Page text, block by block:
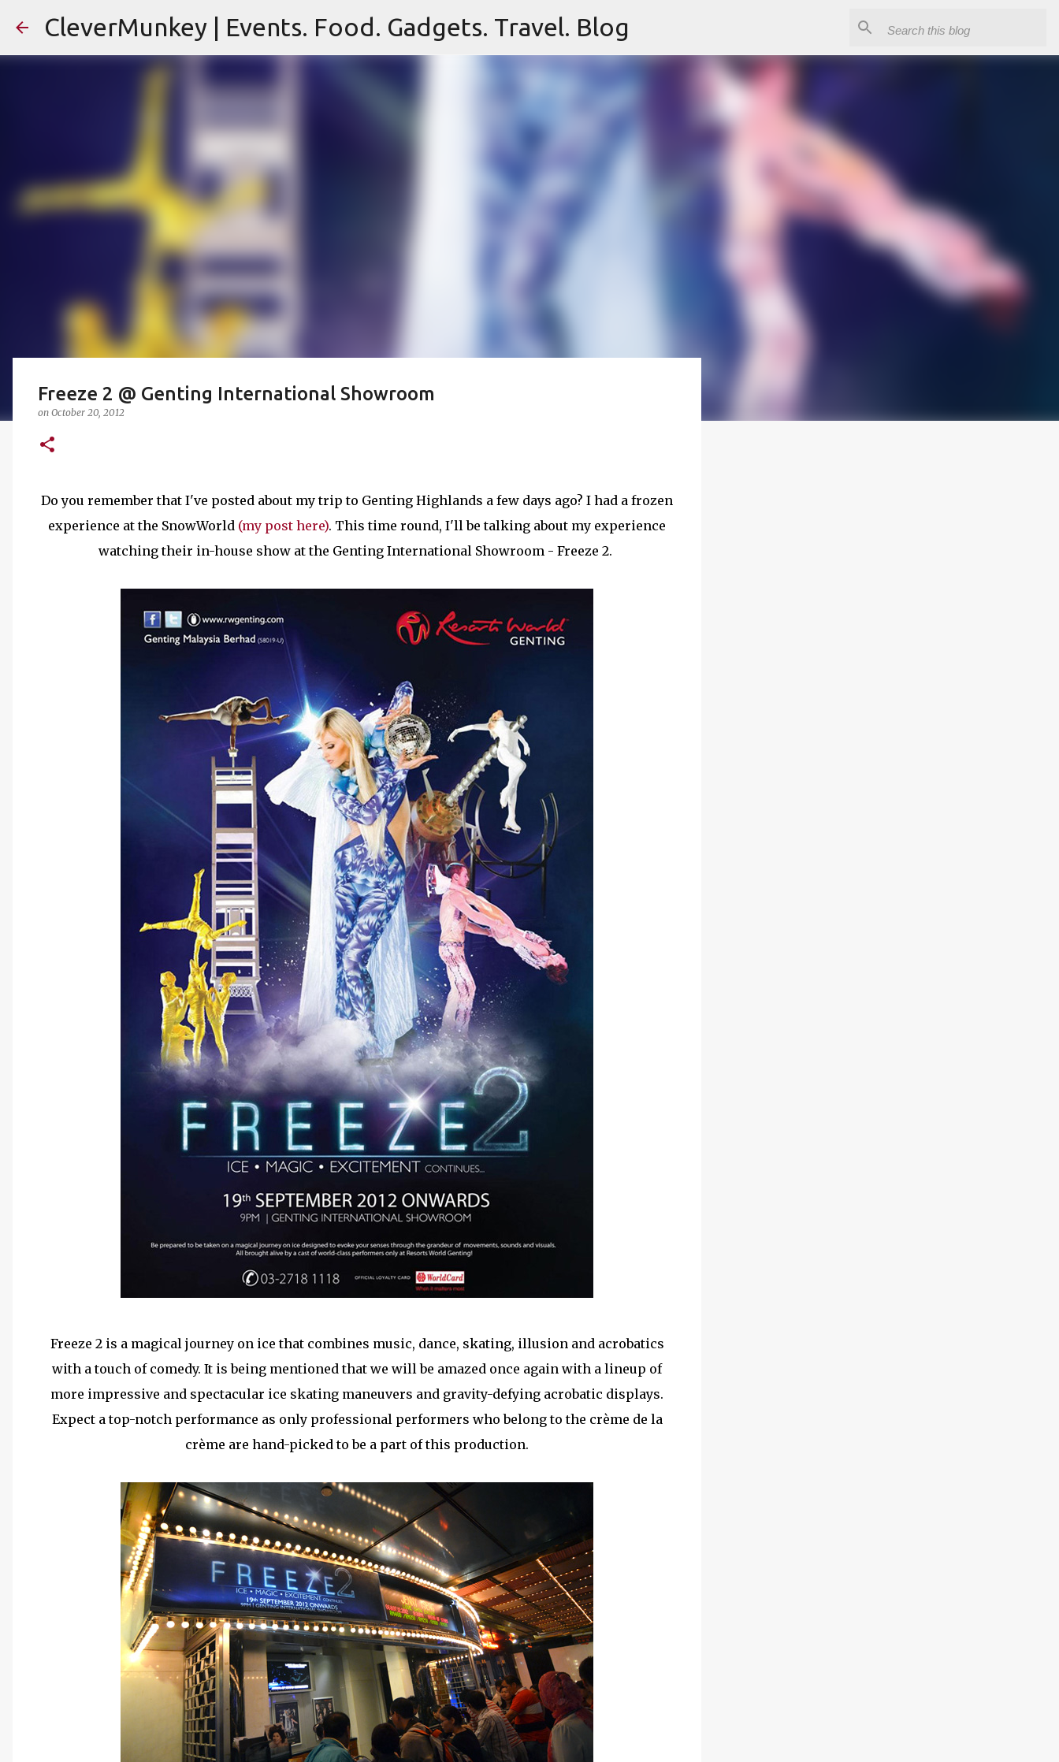
Skip to main content
CleverMunkey | Events. Food. Gadgets. Travel. Blog
Freeze 2 @ Genting International Showroom
on October 20, 2012
Do you remember that I've posted about my trip to Genting Highlands a few days ago? I had a frozen
experience at the SnowWorld (my post here). This time round, I'll be talking about my experience
watching their in-house show at the Genting International Showroom - Freeze 2.
Freeze 2 is a magical journey on ice that combines music, dance, skating, illusion and acrobatics
with a touch of comedy. It is being mentioned that we will be amazed once again with a lineup of
more impressive and spectacular ice skating maneuvers and gravity-defying acrobatic displays.
Expect a top-notch performance as only professional performers who belong to the crème de la
crème are hand-picked to be a part of this production.